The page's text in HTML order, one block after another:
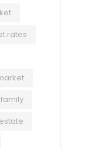
rates